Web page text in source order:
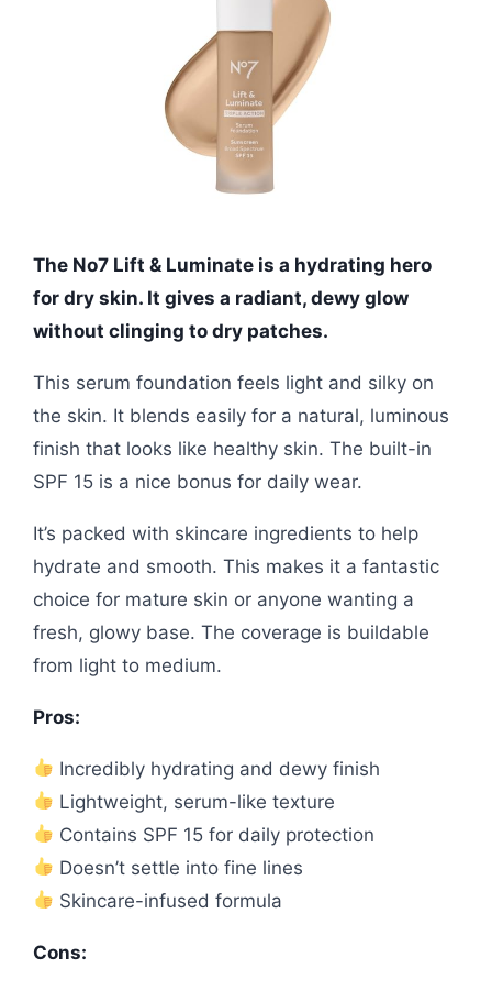
The No7 Lift & Luminate is a hydrating hero
for dry skin. It gives a radiant, dewy glow
without clinging to dry patches.
This serum foundation feels light and silky on
the skin. It blends easily for a natural, luminous
finish that looks like healthy skin. The built-in
SPF 15 is a nice bonus for daily wear.
It’s packed with skincare ingredients to help
hydrate and smooth. This makes it a fantastic
choice for mature skin or anyone wanting a
fresh, glowy base. The coverage is buildable
from light to medium.
Pros:
Incredibly hydrating and dewy finish
Lightweight, serum-like texture
Contains SPF 15 for daily protection
Doesn’t settle into fine lines
Skincare-infused formula
Cons: